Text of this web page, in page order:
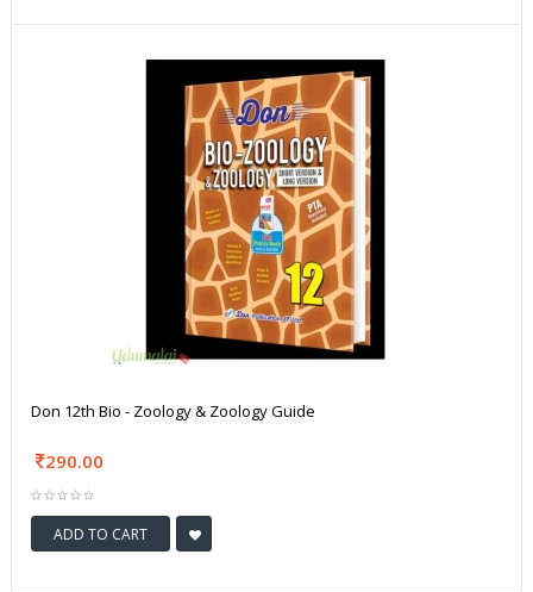
Don 12th Bio - Zoology & Zoology Guide
290.00
ADD TO CART